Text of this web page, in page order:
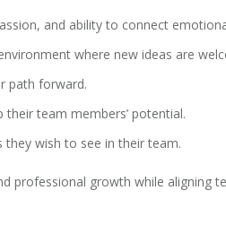
and ability to connect
where new ideas are
path forward.
team members’ potential.
wish to see in their team.
professional growth while aligning